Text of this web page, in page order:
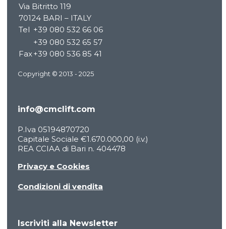
COMPANY
PRODUCTS
BECOME A DEALER
INNOVATION
SERVICE
PRESS ROOM
RESOURCES
PRODUCT FINDER
ENGLISH
Italiano
Deutsch
Français
Via Bitritto 119
70124 BARI – ITALY
Tel +39 080 532 66 06
+39 080 532 65 57
Fax+39 080 536 85 41
Copyright © 2013 - 2025
info@cmclift.com
P.Iva 05194870720
Capitale Sociale €1.670.000,00 (i.v.)
REA CCIAA di Bari n. 404478
Privacy e Cookies
Condizioni di vendita
Iscriviti alla Newsletter